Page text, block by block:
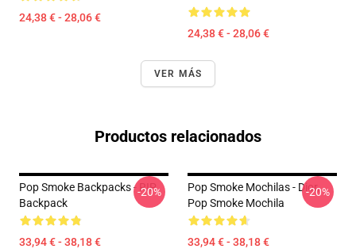
24,38 € - 28,06 €
24,38 € - 28,06 €
VER MÁS
Productos relacionados
Pop Smoke Backpacks - RIP
Backpack
33,94 € - 38,18 €
-20%
Pop Smoke Mochilas - Dior,
Pop Smoke Mochila
33,94 € - 38,18 €
-20%